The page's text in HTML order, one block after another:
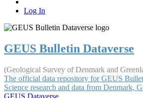
Log In
GEUS Bulletin Dataverse
(Geological Survey of Denmark and
The official data repository for GEUS
Science research and data from Denmark,
GEUS Dataverse